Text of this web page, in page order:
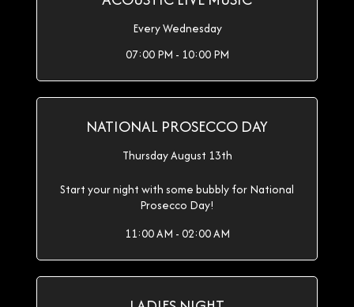
Every Wednesday
07:00 PM - 10:00 PM
NATIONAL PROSECCO DAY
Thursday August 13th
Start your night with some bubbly for National
Prosecco Day!
11:00 AM - 02:00 AM